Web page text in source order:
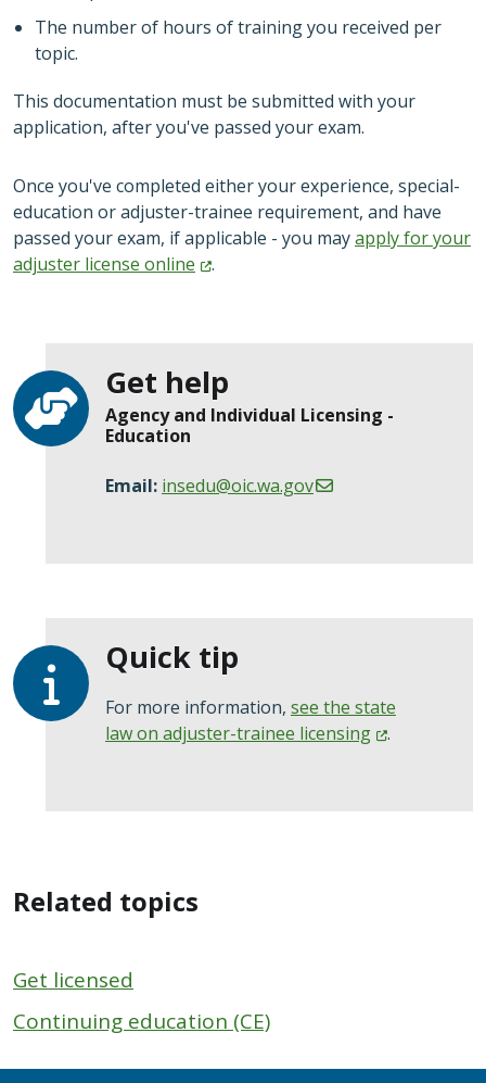
The number of hours of training you received per
topic.
This documentation must be submitted with your
application, after you've passed your exam.
Once you've completed either your experience, special-
education or adjuster-trainee requirement, and have
passed your exam, if applicable - you mayapply for your
adjuster license online .
Get help
Agency and Individual Licensing -
Education
Email: insedu@oic.wa.gov
Quick tip
For more information, see the state
law on adjuster-trainee licensing .
Related topics
Get licensed
Continuing education (CE)